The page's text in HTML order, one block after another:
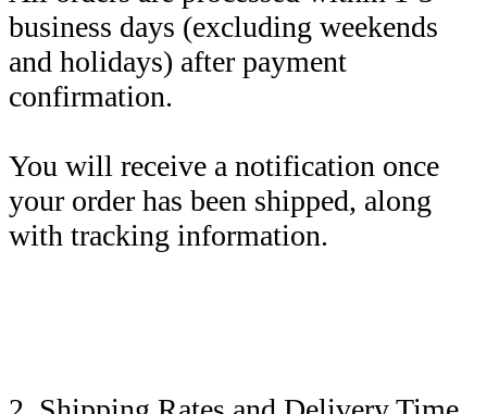
business days (excluding weekends
and holidays) after payment
confirmation.
You will receive a notification once
your order has been shipped, along
with tracking information.